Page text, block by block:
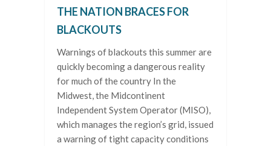
THE NATION BRACES FOR
BLACKOUTS
Warnings of blackouts this summer are
quickly becoming a dangerous reality
for much of the country In the
Midwest, the Midcontinent
Independent System Operator (MISO),
which manages the region’s grid, issued
a warning of tight capacity conditions